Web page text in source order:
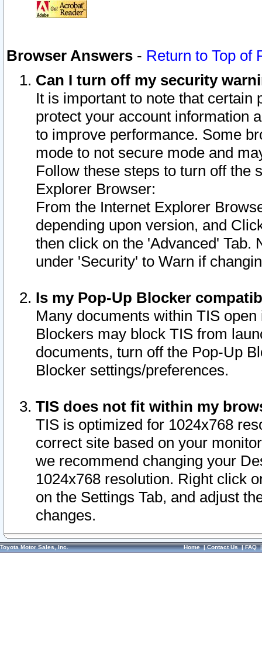
Browser Answers - Return to Top of
Can I turn off my security
It is important to note that
protect your account information
to improve performance. Some
mode to not secure mode and
Follow these steps to turn off the
Explorer Browser:
From the Internet Explorer
depending upon version, and
then click on the 'Advanced' Tab.
under 'Security' to Warn if
Is my Pop-Up Blocker
Many documents within TIS
Blockers may block TIS from
documents, turn off the Pop-Up
Blocker settings/preferences.
TIS does not fit within my
TIS is optimized for 1024x768
correct site based on your
we recommend changing your
1024x768 resolution. Right click
on the Settings Tab, and adjust
changes.
Toyota Motor Sales, Inc. Home|Contact Us|FAQ